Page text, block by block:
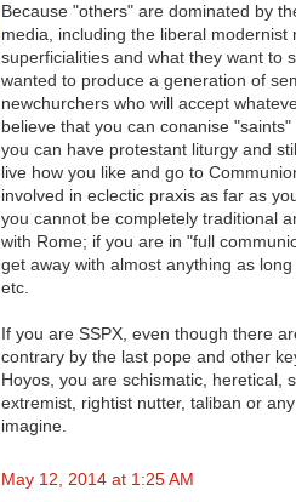
Because "others" are dominated by
media, including the liberal
superficialities and what they want to
wanted to produce a generation of
newchurchers who will accept
believe that you can conanise
you can have protestant liturgy and
live how you like and go to
involved in eclectic praxis as far as
you cannot be completely traditional
with Rome; if you are in "full
get away with almost anything as
etc.
If you are SSPX, even though there
contrary by the last pope and other
Hoyos, you are schismatic, heretical,
extremist, rightist nutter, taliban or
imagine.
May 12, 2014 at 1:25 AM